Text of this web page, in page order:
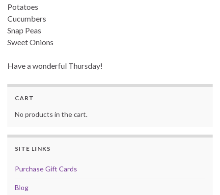
Potatoes
Cucumbers
Snap Peas
Sweet Onions
Have a wonderful Thursday!
CART
No products in the cart.
SITE LINKS
Purchase Gift Cards
Blog